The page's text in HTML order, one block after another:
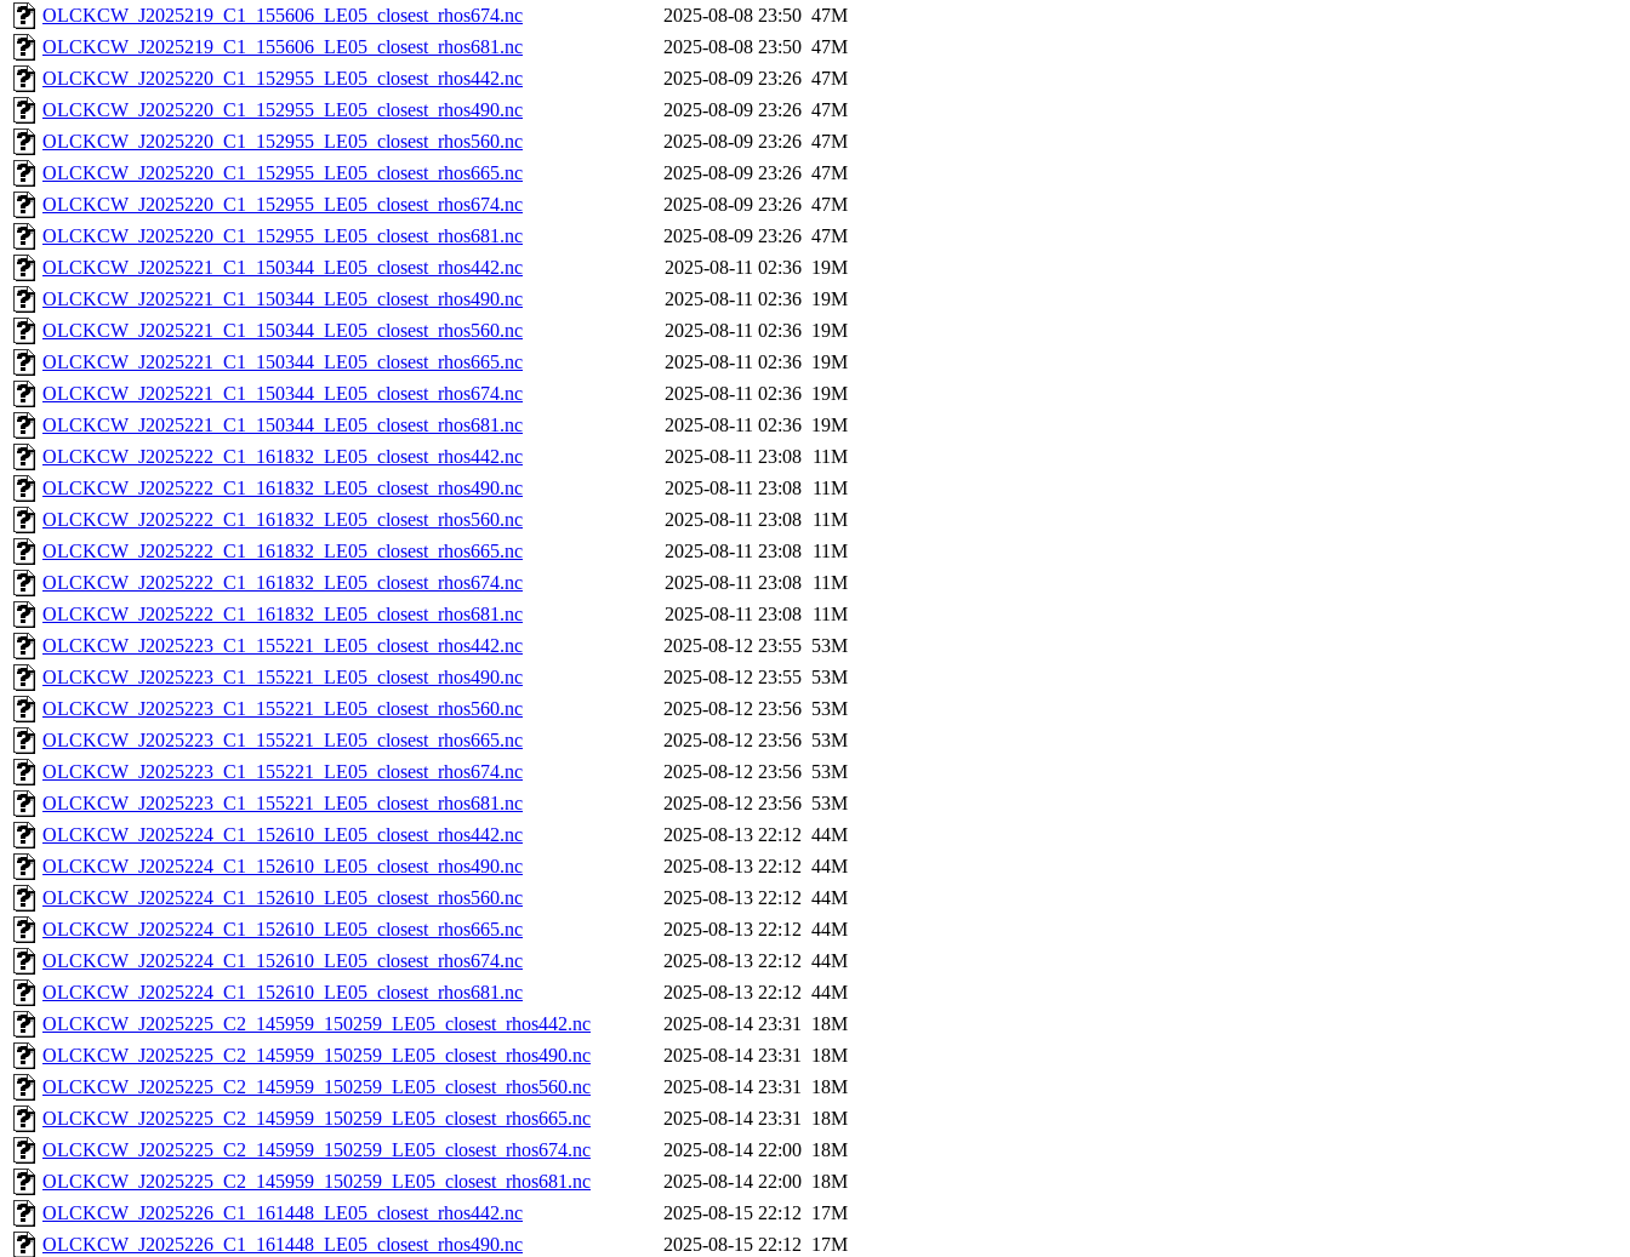
OLCKCW_J2025219_C1_155606_LE05_closest_rhos674.nc
2025-08-08 23:50 47M
OLCKCW_J2025219_C1_155606_LE05_closest_rhos681.nc
2025-08-08 23:50 47M
OLCKCW_J2025220_C1_152955_LE05_closest_rhos442.nc
2025-08-09 23:26 47M
OLCKCW_J2025220_C1_152955_LE05_closest_rhos490.nc
2025-08-09 23:26 47M
OLCKCW_J2025220_C1_152955_LE05_closest_rhos560.nc
2025-08-09 23:26 47M
OLCKCW_J2025220_C1_152955_LE05_closest_rhos665.nc
2025-08-09 23:26 47M
OLCKCW_J2025220_C1_152955_LE05_closest_rhos674.nc
2025-08-09 23:26 47M
OLCKCW_J2025220_C1_152955_LE05_closest_rhos681.nc
2025-08-09 23:26 47M
OLCKCW_J2025221_C1_150344_LE05_closest_rhos442.nc
2025-08-11 02:36 19M
OLCKCW_J2025221_C1_150344_LE05_closest_rhos490.nc
2025-08-11 02:36 19M
OLCKCW_J2025221_C1_150344_LE05_closest_rhos560.nc
2025-08-11 02:36 19M
OLCKCW_J2025221_C1_150344_LE05_closest_rhos665.nc
2025-08-11 02:36 19M
OLCKCW_J2025221_C1_150344_LE05_closest_rhos674.nc
2025-08-11 02:36 19M
OLCKCW_J2025221_C1_150344_LE05_closest_rhos681.nc
2025-08-11 02:36 19M
OLCKCW_J2025222_C1_161832_LE05_closest_rhos442.nc
2025-08-11 23:08 11M
OLCKCW_J2025222_C1_161832_LE05_closest_rhos490.nc
2025-08-11 23:08 11M
OLCKCW_J2025222_C1_161832_LE05_closest_rhos560.nc
2025-08-11 23:08 11M
OLCKCW_J2025222_C1_161832_LE05_closest_rhos665.nc
2025-08-11 23:08 11M
OLCKCW_J2025222_C1_161832_LE05_closest_rhos674.nc
2025-08-11 23:08 11M
OLCKCW_J2025222_C1_161832_LE05_closest_rhos681.nc
2025-08-11 23:08 11M
OLCKCW_J2025223_C1_155221_LE05_closest_rhos442.nc
2025-08-12 23:55 53M
OLCKCW_J2025223_C1_155221_LE05_closest_rhos490.nc
2025-08-12 23:55 53M
OLCKCW_J2025223_C1_155221_LE05_closest_rhos560.nc
2025-08-12 23:56 53M
OLCKCW_J2025223_C1_155221_LE05_closest_rhos665.nc
2025-08-12 23:56 53M
OLCKCW_J2025223_C1_155221_LE05_closest_rhos674.nc
2025-08-12 23:56 53M
OLCKCW_J2025223_C1_155221_LE05_closest_rhos681.nc
2025-08-12 23:56 53M
OLCKCW_J2025224_C1_152610_LE05_closest_rhos442.nc
2025-08-13 22:12 44M
OLCKCW_J2025224_C1_152610_LE05_closest_rhos490.nc
2025-08-13 22:12 44M
OLCKCW_J2025224_C1_152610_LE05_closest_rhos560.nc
2025-08-13 22:12 44M
OLCKCW_J2025224_C1_152610_LE05_closest_rhos665.nc
2025-08-13 22:12 44M
OLCKCW_J2025224_C1_152610_LE05_closest_rhos674.nc
2025-08-13 22:12 44M
OLCKCW_J2025224_C1_152610_LE05_closest_rhos681.nc
2025-08-13 22:12 44M
OLCKCW_J2025225_C2_145959_150259_LE05_closest_rhos442.nc
2025-08-14 23:31 18M
OLCKCW_J2025225_C2_145959_150259_LE05_closest_rhos490.nc
2025-08-14 23:31 18M
OLCKCW_J2025225_C2_145959_150259_LE05_closest_rhos560.nc
2025-08-14 23:31 18M
OLCKCW_J2025225_C2_145959_150259_LE05_closest_rhos665.nc
2025-08-14 23:31 18M
OLCKCW_J2025225_C2_145959_150259_LE05_closest_rhos674.nc
2025-08-14 22:00 18M
OLCKCW_J2025225_C2_145959_150259_LE05_closest_rhos681.nc
2025-08-14 22:00 18M
OLCKCW_J2025226_C1_161448_LE05_closest_rhos442.nc
2025-08-15 22:12 17M
OLCKCW_J2025226_C1_161448_LE05_closest_rhos490.nc
2025-08-15 22:12 17M